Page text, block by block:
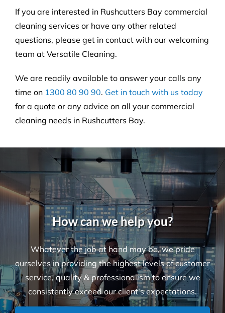
If you are interested in Rushcutters Bay commercial
cleaning services or have any other related
questions, please get in contact with our welcoming
team at Versatile Cleaning.
We are readily available to answer your calls any
time on 1300 80 90 90. Get in touch with us today
for a quote or any advice on all your commercial
cleaning needs in Rushcutters Bay.
How can we help you?
Whatever the job at hand may be, we pride
ourselves in providing the highest levels of customer
service, quality & professionalism to ensure we
consistently exceed our client’s expectations.